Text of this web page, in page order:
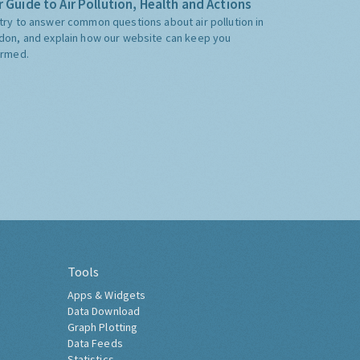
Guide to Air Pollution, Health and Actions
to answer common questions about air pollution in
and explain how our website can keep you
Tools
Apps & Widgets
Data Download
Graph Plotting
Data Feeds